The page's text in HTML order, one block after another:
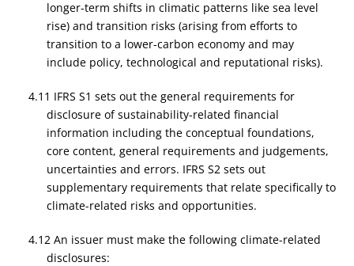
longer-term shifts in climatic patterns like sea level
rise) and transition risks (arising from efforts to
transition to a lower-carbon economy and may
include policy, technological and reputational risks).
4.11 IFRS S1 sets out the general requirements for
disclosure of sustainability-related financial
information including the conceptual foundations,
core content, general requirements and judgements,
uncertainties and errors. IFRS S2 sets out
supplementary requirements that relate specifically to
climate-related risks and opportunities.
4.12 An issuer must make the following climate-related
disclosures: